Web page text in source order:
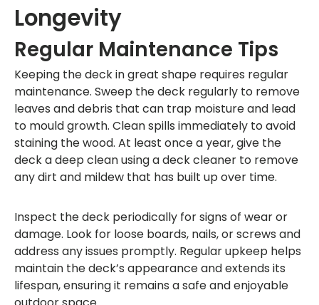
Longevity
Regular Maintenance Tips
Keeping the deck in great shape requires regular
maintenance. Sweep the deck regularly to remove
leaves and debris that can trap moisture and lead
to mould growth. Clean spills immediately to avoid
staining the wood. At least once a year, give the
deck a deep clean using a deck cleaner to remove
any dirt and mildew that has built up over time.
Inspect the deck periodically for signs of wear or
damage. Look for loose boards, nails, or screws and
address any issues promptly. Regular upkeep helps
maintain the deck’s appearance and extends its
lifespan, ensuring it remains a safe and enjoyable